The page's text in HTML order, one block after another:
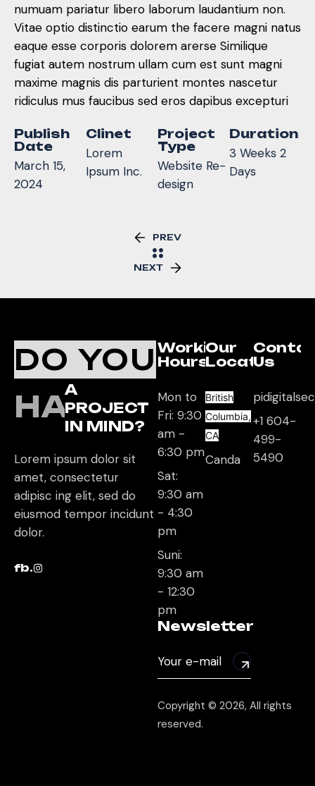
numuam pariatur libero laborum laudantium non.
Vitae optio distinctio earum the facere magni natus
eaque esse corporis dolorem arerse Similique
fugiat autem nostrum ullam cum est sunt magni
maxime magnis dis parturient montes nascetur
ridiculus mus faucibus sed eros dapibus excepturi
Publish
Date
March 15,
2024
Clinet
Lorem
Ipsum Inc.
Project
Type
Website Re-
design
Duration
3 Weeks 2
Days
PREV
NEXT
DO YOU
HAVE
A
PROJECT
IN MIND?
Lorem ipsum dolor sit
amet, consectetur
adipisc ing elit, sed do
eiusmod tempor incidunt
dolor.
fb.
Working
Hours
Mon to
Fri: 9:30
am -
6:30 pm
Sat:
9:30 am
- 4:30
pm
Suni:
9:30 am
- 12:30
pm
Our
Location
British
Columbia,
CA
Canda
Us
+1 604-
499-
5490
Newsletter
Copyright © 2026, All rights
reserved.